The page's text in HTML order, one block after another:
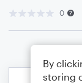
0
By
storing